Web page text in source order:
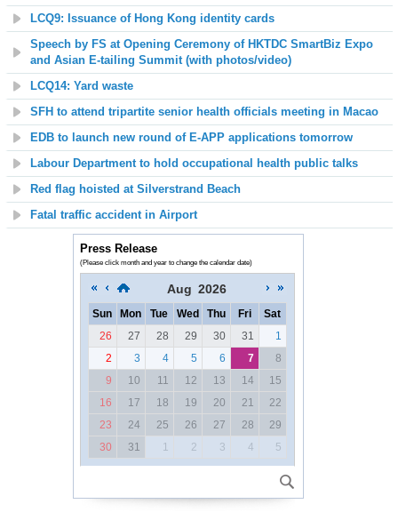
LCQ9: Issuance of Hong Kong identity cards
Speech by FS at Opening Ceremony of HKTDC SmartBiz Expo
and Asian E-tailing Summit (with photos/video)
LCQ14: Yard waste
SFH to attend tripartite senior health officials meeting in Macao
EDB to launch new round of E-APP applications tomorrow
Labour Department to hold occupational health public talks
Red flag hoisted at Silverstrand Beach
Fatal traffic accident in Airport
Press Release
(Please click month and year to change the calendar date)
Aug 2026
Sun Mon Tue Wed Thu Fri
Sat
26
27 28 29 30 31
1
2
3 4 5 6 7
8
9
10 11 12 13 14
15
16
17 18 19 20 21
22
23
24 25 26 27 28
29
30
31 1 2 3 4 5